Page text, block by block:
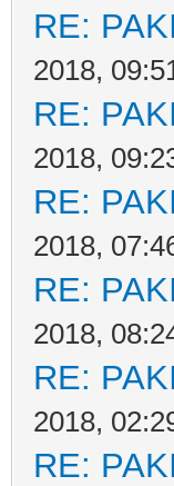
RE:
2018,
RE:
2018,
RE:
2018,
RE:
2018,
RE:
2018,
RE: